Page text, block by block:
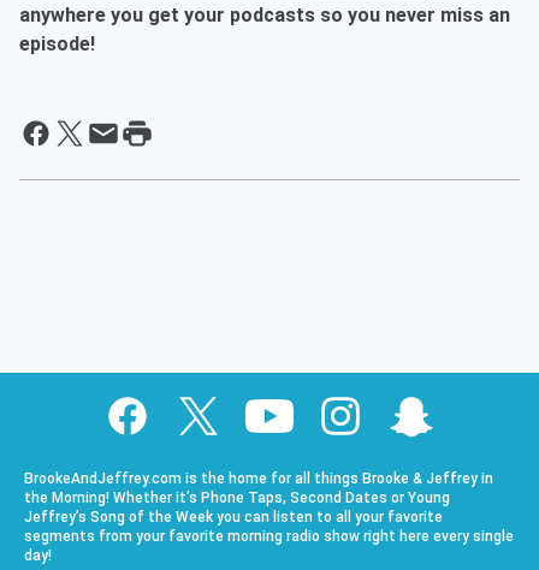
anywhere you get your podcasts so you never miss an
episode!
BrookeAndJeffrey.com is the home for all things Brooke & Jeffrey in
the Morning! Whether it’s Phone Taps, Second Dates or Young
Jeffrey’s Song of the Week you can listen to all your favorite
segments from your favorite morning radio show right here every single
day!